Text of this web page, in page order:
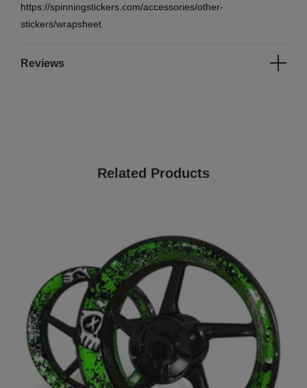
https://spinningstickers.com/accessories/other-
stickers/wrapsheet
Reviews